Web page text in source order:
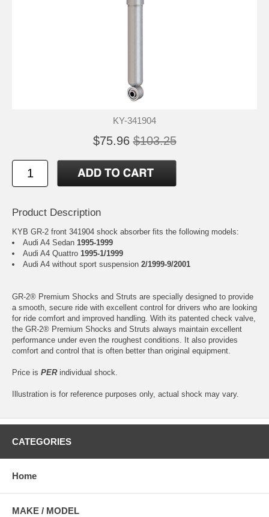
KY-341904
$75.96 $103.25
Product Description
KYB GR-2 front 341904 shock absorber fits the following models:
Audi A4 Sedan 1995-1999
Audi A4 Quattro 1995-1/1999
Audi A4 without sport suspension 2/1999-9/2001
GR-2® Premium Shocks and Struts are specially designed to provide
a smooth, secure ride with excellent control for drivers who are looking
for ride comfort and improved handling. With its patented check valve,
the GR-2® Premium Shocks and Struts always maintain excellent
performance under even the roughest conditions. It also provides
comfort and control that is often better than original equipment.
Price is PERindividual shock.
Illustration is for reference purposes only, actual shock may vary.
CATEGORIES
Home
MAKE / MODEL